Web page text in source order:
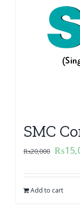
SMC
₨20,000 ₨
Add to cart